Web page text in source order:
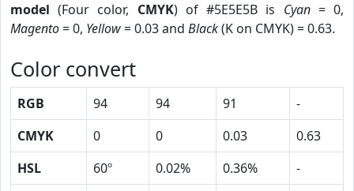
model (Four color, CMYK) of #5E5E5B is Cyan= 0,
Magento= 0, Yellow= 0.03 and Black(K on CMYK) = 0.63.
Color convert
RGB 94 94 91
-
CMYK
0 0 0.03
0.63
HSL
60º 0.02% 0.36%
-